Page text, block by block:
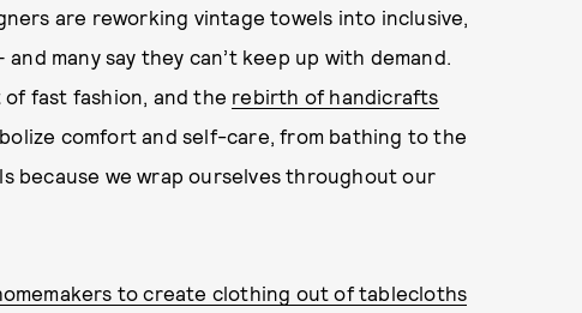
are reworking vintage towels into inclusive,
many say they can’t keep up with demand.
fast fashion, and the rebirth of handicrafts
comfort and self-care, from bathing to the
because we wrap ourselves throughout our
to create clothing out of tablecloths